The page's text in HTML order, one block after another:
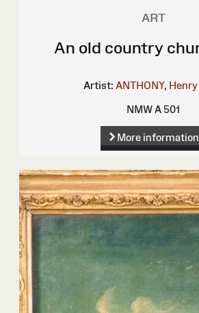
ART
An old country
Artist: ANTHONY,
NMW A 501
More information